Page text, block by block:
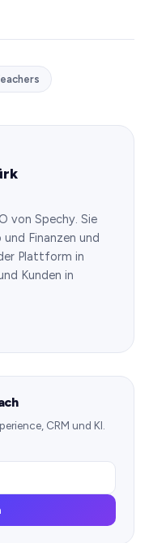
von Spechy. Sie
Finanzen und
Plattform in
Kunden in
CRM und KI.